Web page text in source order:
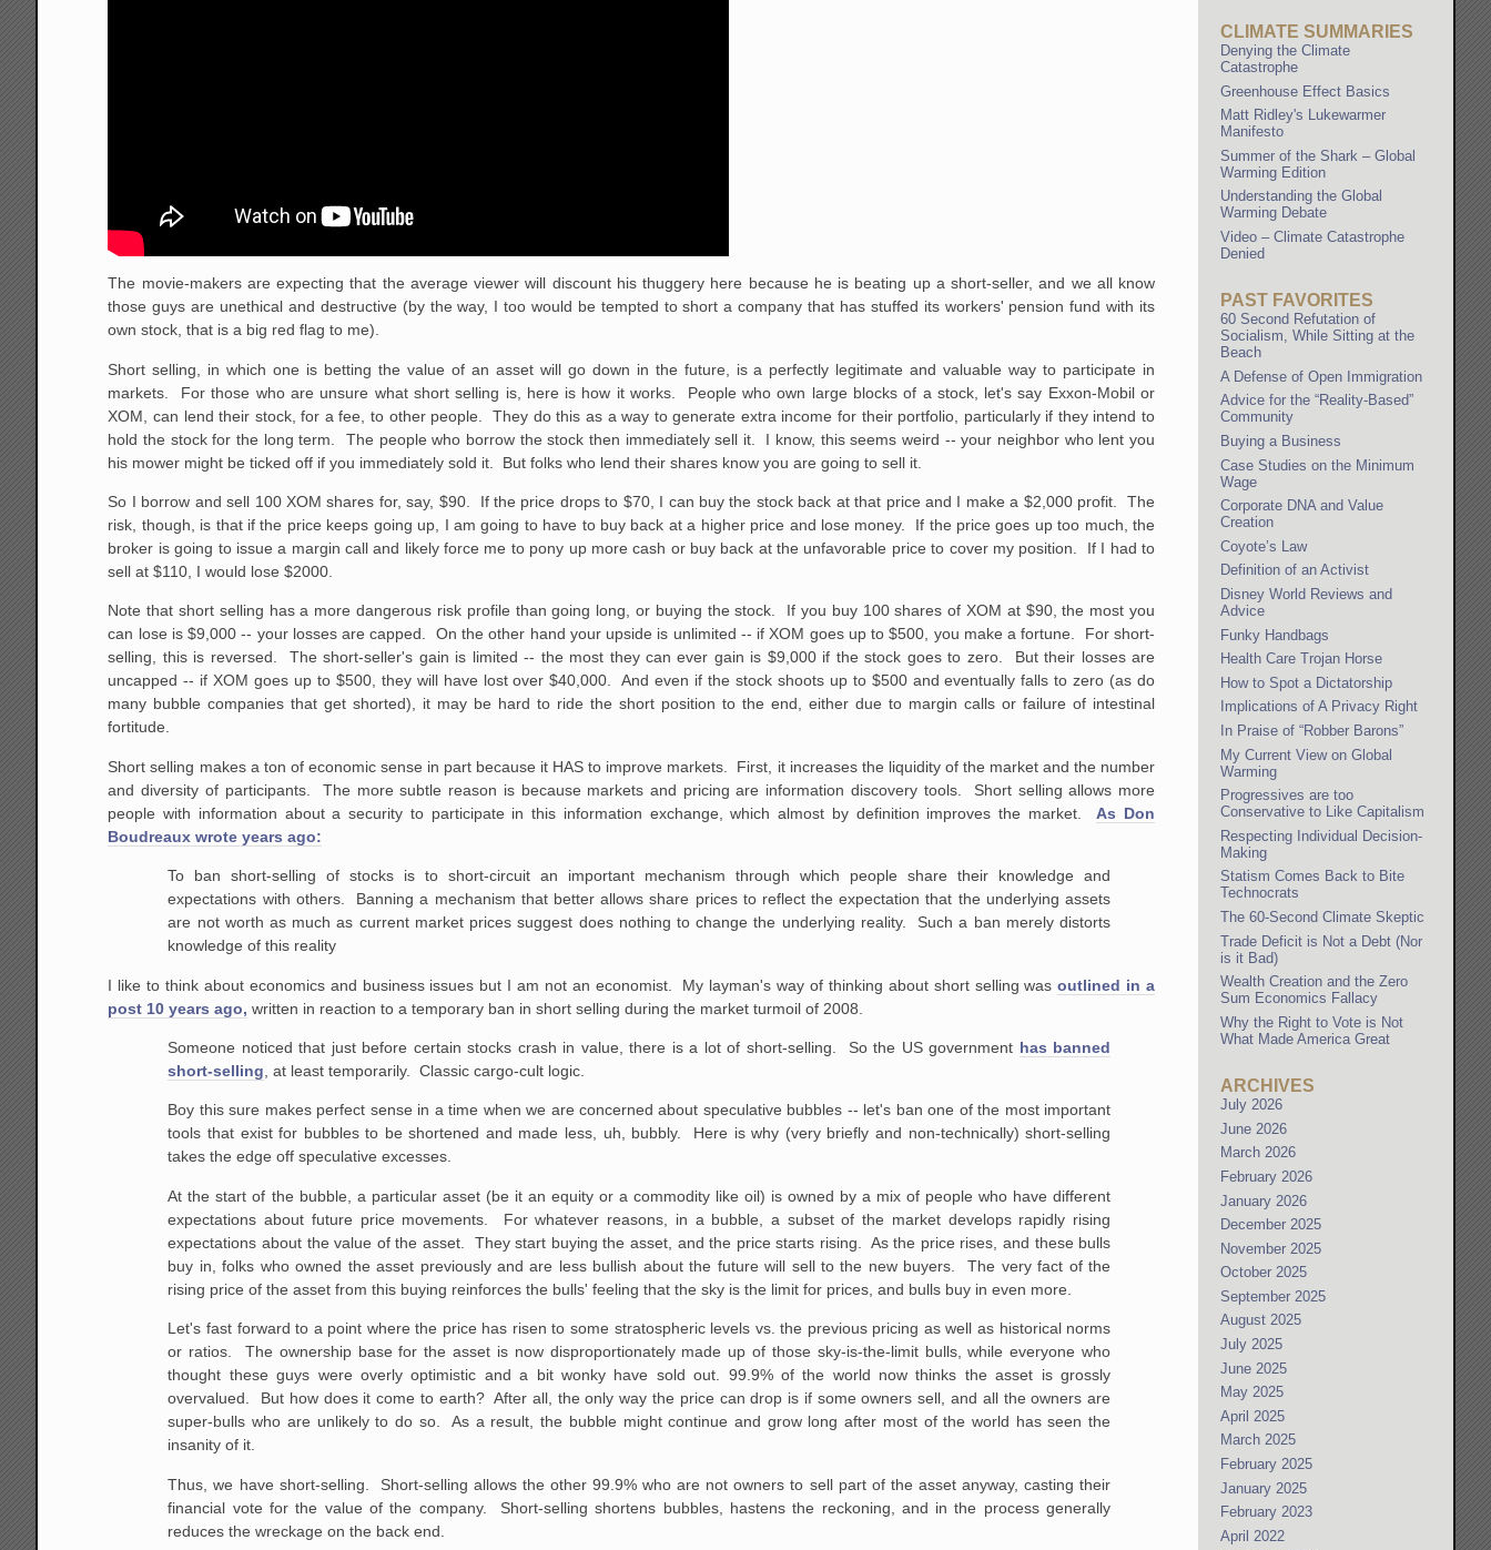
The movie-makers are expecting that the average viewer will discount his thuggery here because he is beating up a short-seller, and we all know
those guys are unethical and destructive (by the way, I too would be tempted to short a company that has stuffed its workers' pension fund with its
own stock, that is a big red flag to me).
Short selling, in which one is betting the value of an asset will go down in the future, is a perfectly legitimate and valuable way to participate in
markets. For those who are unsure what short selling is, here is how it works. People who own large blocks of a stock, let's say Exxon-Mobil or
XOM, can lend their stock, for a fee, to other people. They do this as a way to generate extra income for their portfolio, particularly if they intend to
hold the stock for the long term. The people who borrow the stock then immediately sell it. I know, this seems weird -- your neighbor who lent you
his mower might be ticked off if you immediately sold it. But folks who lend their shares know you are going to sell it.
So I borrow and sell 100 XOM shares for, say, $90. If the price drops to $70, I can buy the stock back at that price and I make a $2,000 profit. The
risk, though, is that if the price keeps going up, I am going to have to buy back at a higher price and lose money. If the price goes up too much, the
broker is going to issue a margin call and likely force me to pony up more cash or buy back at the unfavorable price to cover my position. If I had to
sell at $110, I would lose $2000.
Note that short selling has a more dangerous risk profile than going long, or buying the stock. If you buy 100 shares of XOM at $90, the most you
can lose is $9,000 -- your losses are capped. On the other hand your upside is unlimited -- if XOM goes up to $500, you make a fortune. For short-
selling, this is reversed. The short-seller's gain is limited -- the most they can ever gain is $9,000 if the stock goes to zero. But their losses are
uncapped -- if XOM goes up to $500, they will have lost over $40,000. And even if the stock shoots up to $500 and eventually falls to zero (as do
many bubble companies that get shorted), it may be hard to ride the short position to the end, either due to margin calls or failure of intestinal
fortitude.
Short selling makes a ton of economic sense in part because it HAS to improve markets. First, it increases the liquidity of the market and the number
and diversity of participants. The more subtle reason is because markets and pricing are information discovery tools. Short selling allows more
people with information about a security to participate in this information exchange, which almost by definition improves the market. As Don
Boudreaux wrote years ago:
To ban short-selling of stocks is to short-circuit an important mechanism through which people share their knowledge and
expectations with others. Banning a mechanism that better allows share prices to reflect the expectation that the underlying assets
are not worth as much as current market prices suggest does nothing to change the underlying reality. Such a ban merely distorts
knowledge of this reality
I like to think about economics and business issues but I am not an economist. My layman's way of thinking about short selling wasoutlined in a
post 10 years ago, written in reaction to a temporary ban in short selling during the market turmoil of 2008.
Someone noticed that just before certain stocks crash in value, there is a lot of short-selling. So the US government has banned
short-selling , at least temporarily. Classic cargo-cult logic.
Boy this sure makes perfect sense in a time when we are concerned about speculative bubbles -- let's ban one of the most important
tools that exist for bubbles to be shortened and made less, uh, bubbly. Here is why (very briefly and non-technically) short-selling
takes the edge off speculative excesses.
At the start of the bubble, a particular asset (be it an equity or a commodity like oil) is owned by a mix of people who have different
expectations about future price movements. For whatever reasons, in a bubble, a subset of the market develops rapidly rising
expectations about the value of the asset. They start buying the asset, and the price starts rising. As the price rises, and these bulls
buy in, folks who owned the asset previously and are less bullish about the future will sell to the new buyers. The very fact of the
rising price of the asset from this buying reinforces the bulls' feeling that the sky is the limit for prices, and bulls buy in even more.
Let's fast forward to a point where the price has risen to some stratospheric levels vs. the previous pricing as well as historical norms
or ratios. The ownership base for the asset is now disproportionately made up of those sky-is-the-limit bulls, while everyone who
thought these guys were overly optimistic and a bit wonky have sold out. 99.9% of the world now thinks the asset is grossly
overvalued. But how does it come to earth? After all, the only way the price can drop is if some owners sell, and all the owners are
super-bulls who are unlikely to do so. As a result, the bubble might continue and grow long after most of the world has seen the
insanity of it.
Thus, we have short-selling. Short-selling allows the other 99.9% who are not owners to sell part of the asset anyway, casting their
financial vote for the value of the company. Short-selling shortens bubbles, hastens the reckoning, and in the process generally
reduces the wreckage on the back end.
CLIMATE SUMMARIES
Denying the Climate
Catastrophe
Greenhouse Effect Basics
Matt Ridley's Lukewarmer
Manifesto
Summer of the Shark – Global
Warming Edition
Understanding the Global
Warming Debate
Video – Climate Catastrophe
Denied
PAST FAVORITES
60 Second Refutation of
Socialism, While Sitting at the
Beach
A Defense of Open Immigration
Advice for the “Reality-Based”
Community
Buying a Business
Case Studies on the Minimum
Wage
Corporate DNA and Value
Creation
Coyote’s Law
Definition of an Activist
Disney World Reviews and
Advice
Funky Handbags
Health Care Trojan Horse
How to Spot a Dictatorship
Implications of A Privacy Right
In Praise of “Robber Barons”
My Current View on Global
Warming
Progressives are too
Conservative to Like Capitalism
Respecting Individual Decision-
Making
Statism Comes Back to Bite
Technocrats
The 60-Second Climate Skeptic
Trade Deficit is Not a Debt (Nor
is it Bad)
Wealth Creation and the Zero
Sum Economics Fallacy
Why the Right to Vote is Not
What Made America Great
ARCHIVES
July 2026
June 2026
March 2026
February 2026
January 2026
December 2025
November 2025
October 2025
September 2025
August 2025
July 2025
June 2025
May 2025
April 2025
March 2025
February 2025
January 2025
February 2023
April 2022